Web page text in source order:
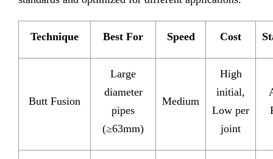
Technique Best For Speed Cost
Butt Fusion
Large
diameter
pipes
(≥63mm)
Medium
High
initial,
Low per
joint